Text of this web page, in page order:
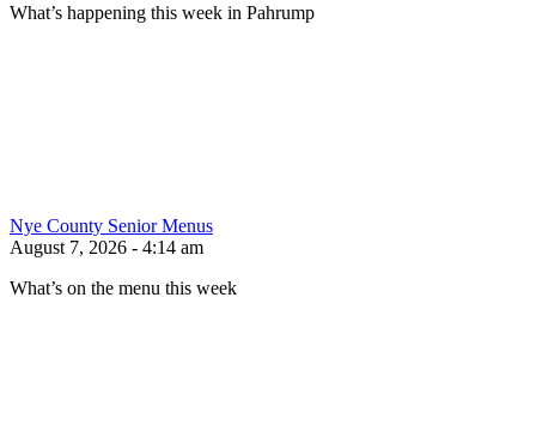
What’s happening this week in Pahrump
Nye County Senior Menus
August 7, 2026 - 4:14 am
What’s on the menu this week